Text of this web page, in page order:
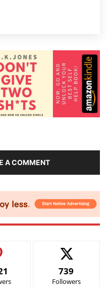
A COMMENT
739
Followers